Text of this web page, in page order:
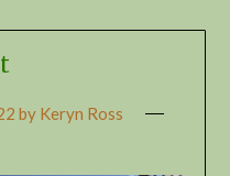
by Keryn Ross